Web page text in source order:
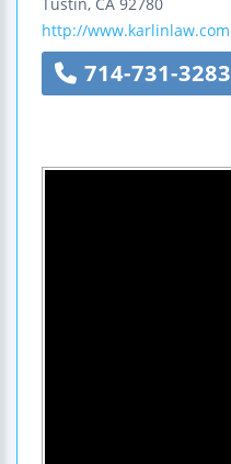
http://www.karlinlaw.com
714-731-3283